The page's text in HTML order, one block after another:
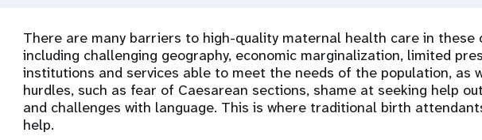
There are many barriers to high-quality maternal health care in these
including challenging geography, economic marginalization, limited
institutions and services able to meet the needs of the population, as
hurdles, such as fear of Caesarean sections, shame at seeking help
and challenges with language. This is where traditional birth
help.